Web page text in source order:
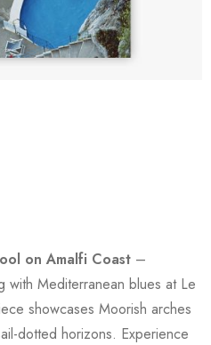
on Amalfi Coast –
with Mediterranean blues at Le
showcases Moorish arches
dotted horizons. Experience